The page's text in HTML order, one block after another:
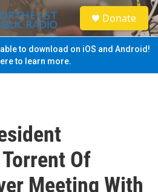
S
e
a
Donate
to download on iOS and Android!
to learn more.
Of
Meeting With